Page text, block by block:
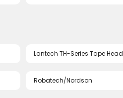
Lantech TH-Series Tape Head
Robatech/Nordson